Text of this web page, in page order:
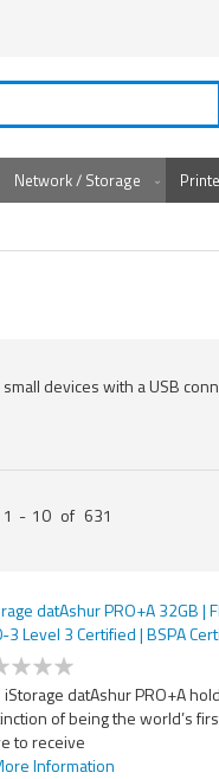
Network / Storage
devices with a USB
1 - 10 of 631
datAshur PRO+A 32GB |
3 Level 3 Certified | BSPA
USB Type-A drive | AES-
Encryption | PIN
iStorage datAshur PRO+A
of being the world’s
to receive
Information